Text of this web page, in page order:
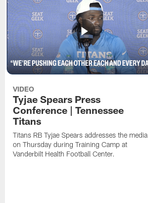
VIDEO
Tyjae Spears Press
Conference | Tennessee
Titans
Titans RB Tyjae Spears addresses the media
on Thursday during Training Camp at
Vanderbilt Health Football Center.